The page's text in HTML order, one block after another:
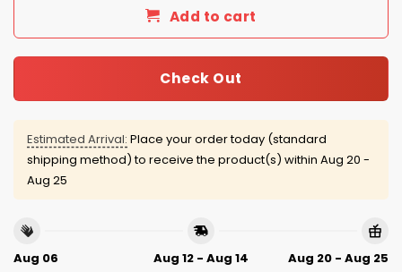
Add to cart
Check Out
Estimated Arrival: Place your order today (standard
shipping method) to receive the product(s) within Aug 20 -
Aug 25
Aug 06
Aug 12 - Aug 14
Aug 20 - Aug 25